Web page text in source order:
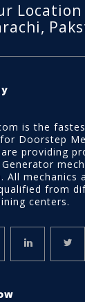
Location
is the
Doorstep
providing
All mechanics
from
centers.